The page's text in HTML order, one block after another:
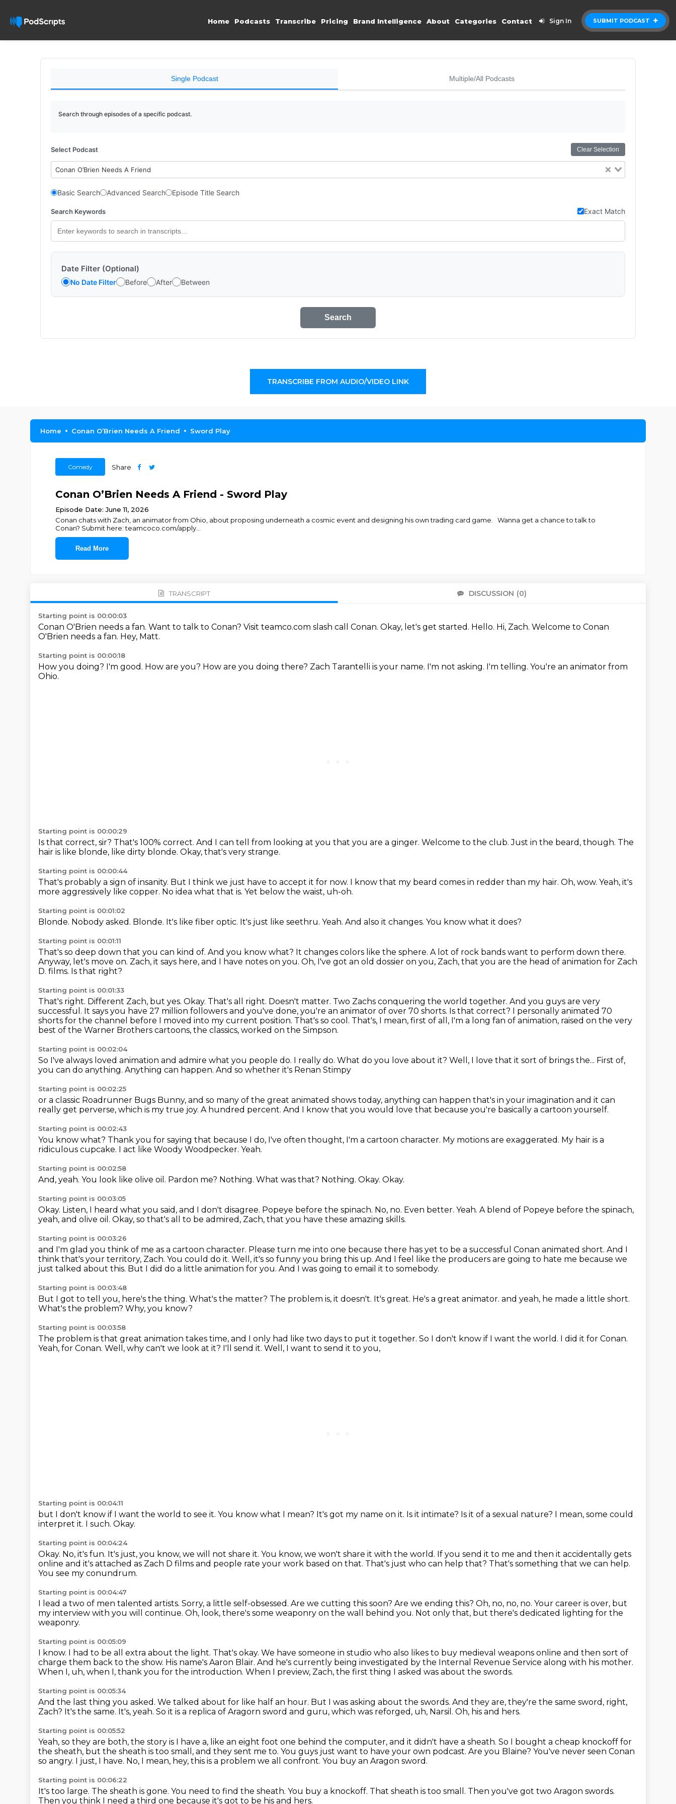
SUBMIT PODCAST
Home Podcasts Transcribe Pricing Brand Intelligence About Categories Contact Sign In
Single Podcast Multiple/All Podcasts
Search through episodes of a specific podcast.
Select Podcast Clear Selection
Conan O’Brien Needs A Friend
Basic Search Advanced Search Episode Title Search
Search Keywords Exact Match
Date Filter (Optional)
No Date Filter Before After Between
Search
TRANSCRIBE FROM AUDIO/VIDEO LINK
Home Conan O’Brien Needs A Friend Sword Play
Comedy Share
Conan O’Brien Needs A Friend - Sword Play
Episode Date: June 11, 2026
Conan chats with Zach, an animator from Ohio, about proposing underneath a cosmic event and designing his own trading card game. Wanna get a chance to talk to
Conan? Submit here: teamcoco.com/apply...
Read More
TRANSCRIPT DISCUSSION (0)
Starting point is 00:00:03
Conan O'Brien needs a fan. Want to talk to Conan? Visit teamco.com slash call Conan. Okay, let's get started. Hello. Hi, Zach. Welcome to Conan
O'Brien needs a fan. Hey, Matt.
Starting point is 00:00:18
How you doing? I'm good. How are you? How are you doing there? Zach Tarantelli is your name. I'm not asking. I'm telling. You're an animator from
Ohio.
Starting point is 00:00:29
Is that correct, sir? That's 100% correct. And I can tell from looking at you that you are a ginger. Welcome to the club.Just in the beard, though. The
hair is like blonde, like dirty blonde. Okay, that's very strange.
Starting point is 00:00:44
That's probably a sign of insanity. But I think we just have to accept it for now. I know that my beard comes in redder than my hair. Oh, wow. Yeah, it's
more aggressively like copper. No idea what that is. Yet below the waist, uh-oh.
Starting point is 00:01:02
Blonde. Nobody asked. Blonde. It's like fiber optic. It's just like seethru. Yeah. And also it changes. You know what it does?
Starting point is 00:01:11
That's so deep down that you can kind of. And you know what? It changes colors like the sphere. A lot of rock bands want to perform down there.
Anyway, let's move on. Zach, it says here, and I have notes on you. Oh, I've got an old dossier on you, Zach, that you are the head of animation for Zach
D. films. Is that right?
Starting point is 00:01:33
That's right. Different Zach, but yes. Okay. That's all right. Doesn't matter. Two Zachs conquering the world together. And you guys are very
successful. It says you have 27 million followers and you've done, you're an animator of over 70 shorts. Is that correct? I personally animated 70
shorts for the channel before I moved into my current position. That's so cool. That's, I mean, first of all, I'm a long fan of animation, raised on the very
best of the Warner Brothers cartoons, the classics, worked on the Simpson.
Starting point is 00:02:04
So I've always loved animation and admire what you people do. I really do. What do you love about it? Well, I love that it sort of brings the... First of,
you can do anything. Anything can happen. And so whether it's Renan Stimpy
Starting point is 00:02:25
or a classic Roadrunner Bugs Bunny, and so many of the great animated shows today, anything can happen that's in your imagination and it can
really get perverse, which is my true joy. A hundred percent. And I know that you would love that because you're basically a cartoon yourself.
Starting point is 00:02:43
You know what? Thank you for saying that because I do, I've often thought, I'm a cartoon character. My motions are exaggerated. My hair is a
ridiculous cupcake. I act like Woody Woodpecker. Yeah.
Starting point is 00:02:58
And, yeah. You look like olive oil. Pardon me? Nothing. What was that? Nothing. Okay. Okay.
Starting point is 00:03:05
Okay. Listen, I heard what you said, and I don't disagree. Popeye before the spinach. No, no. Even better. Yeah. A blend of Popeye before the spinach,
yeah, and olive oil. Okay, so that's all to be admired, Zach, that you have these amazing skills.
Starting point is 00:03:26
and I'm glad you think of me as a cartoon character. Please turn me into one because there has yet to be a successful Conan animated short. And I
think that's your territory, Zach. You could do it. Well, it's so funny you bring this up. And I feel like the producers are going to hate me because we
just talked about this. But I did do a little animation for you. And I was going to email it to somebody.
Starting point is 00:03:48
But I got to tell you, here's the thing. What's the matter? The problem is, it doesn't. It's great. He's a great animator. and yeah, he made a little short.
What's the problem? Why, you know?
Starting point is 00:03:58
The problem is that great animation takes time, and I only had like two days to put it together. So I don't know if I want the world. I did it for Conan.
Yeah, for Conan. Well, why can't we look at it? I'll send it. Well, I want to send it to you,
Starting point is 00:04:11
but I don't know if I want the world to see it. You know what I mean? It's got my name on it. Is it intimate? Is it of a sexual nature? I mean, some could
interpret it. I such. Okay.
Starting point is 00:04:24
Okay. No, it's fun. It's just, you know, we will not share it. You know, we won't share it with the world. If you send it to me and then it accidentally gets
online and it's attached as Zach D films and people rate your work based on that. That's just who can help that? That's something that we can help.
You see my conundrum.
Starting point is 00:04:47
I lead a two of men talented artists. Sorry, a little self-obsessed. Are we cutting this soon? Are we ending this? Oh, no, no, no. Your career is over, but
my interview with you will continue. Oh, look, there's some weaponry on the wall behind you. Not only that, but there's dedicated lighting for the
weaponry.
Starting point is 00:05:09
I know. I had to be all extra about the light. That's okay. We have someone in studio who also likes to buy medieval weapons online and then sort of
charge them back to the show. His name's Aaron Blair. And he's currently being investigated by the Internal Revenue Service along with his mother.
When I, uh, when I, thank you for the introduction. When I preview, Zach, the first thing I asked was about the swords.
Starting point is 00:05:34
And the last thing you asked. We talked about for like half an hour. But I was asking about the swords. And they are, they're the same sword, right,
Zach? It's the same. It's, yeah. So it is a replica of Aragorn sword and guru, which was reforged, uh, Narsil. Oh, his and hers.
Starting point is 00:05:52
Yeah, so they are both, the story is I have a, like an eight foot one behind the computer, and it didn't have a sheath. So I bought a cheap knockoff for
the sheath, but the sheath is too small, and they sent me to. You guys just want to have your own podcast. Are you Blaine? You've never seen Conan
so angry. I just, I have. No, I mean, hey, this is a problem we all confront. You buy an Aragon sword.
Starting point is 00:06:22
It's too large. The sheath is gone. You need to find the sheath. You buy a knockoff. That sheath is too small. Then you've got two Aragon swords.
Then you think I need a third one because it's got to be his and hers.